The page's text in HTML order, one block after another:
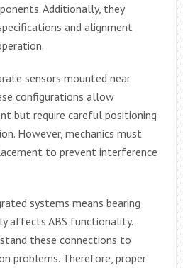
Additionally, they
and alignment
sensors mounted near
configurations allow
but require careful positioning
However, mechanics must
to prevent interference
systems means bearing
affects ABS functionality.
these connections to
problems. Therefore, proper